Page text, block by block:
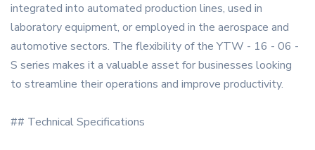
integrated into automated production lines, used in
laboratory equipment, or employed in the aerospace and
automotive sectors. The flexibility of the YTW - 16 - 06 -
S series makes it a valuable asset for businesses looking
to streamline their operations and improve productivity.
## Technical Specifications